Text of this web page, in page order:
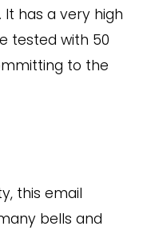
has a very high
tested with 50
to the
this email
bells and